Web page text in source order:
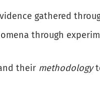
gathered
through
their methodology